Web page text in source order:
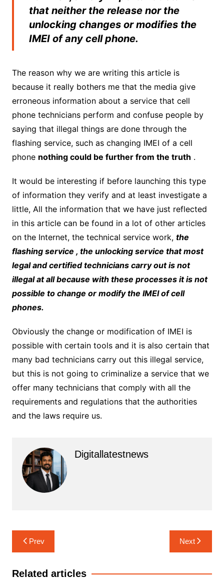
that neither the release nor the
unlocking changes or modifies the
IMEI of any cell phone.
The reason why we are writing this article is
because it really bothers me that the media give
erroneous information about a service that cell
phone technicians perform and confuse people by
saying that illegal things are done through the
flashing service, such as changing IMEI of a cell
phone nothing could be further from the truth .
It would be interesting if before launching this type
of information they verify and at least investigate a
little, All the information that we have just reflected
in this article can be found in a lot of other articles
on the Internet, the technical service work, the
flashing service , the unlocking service that most
legal and certified technicians carry out is not
illegal at all because with these processes it is not
possible to change or modify the IMEI of cell
phones.
Obviously the change or modification of IMEI is
possible with certain tools and it is also certain that
many bad technicians carry out this illegal service,
but this is not going to criminalize a service that we
offer many technicians that comply with all the
requirements and regulations that the authorities
and the laws require us.
Digitallatestnews
Post
navigation
Prev Next
Related articles